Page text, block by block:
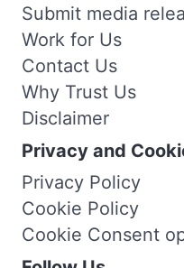
Submit media
Work for Us
Contact Us
Why Trust Us
Disclaimer
Privacy and
Privacy Policy
Cookie Policy
Cookie Consent